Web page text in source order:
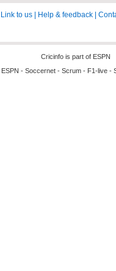
Link to us Help & feedback
Cricinfo is part of ESPN
ESPN - Soccernet - Scrum - F1-live -